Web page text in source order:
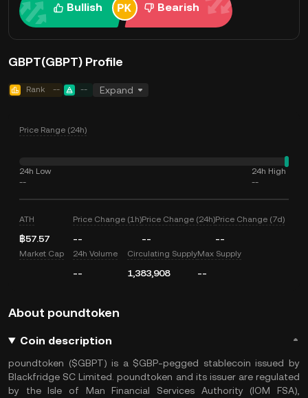
Bullish Bearish
GBPT(GBPT) Profile
Rank -- -- Expand
Price Range (24h)
24h Low
--
24h High
--
ATH
฿57.57
Price Change (1h)
--
Price Change (24h)
--
Price Change (7d)
--
Market Cap 24h Volume
--
Circulating Supply
1,383,908
Max Supply
--
About poundtoken
Coin description
poundtoken ($GBPT) is a $GBP-pegged stablecoin issued by
Blackfridge SC Limited. poundtoken and its issuer are regulated
by the Isle of Man Financial Services Authority (IOM FSA),